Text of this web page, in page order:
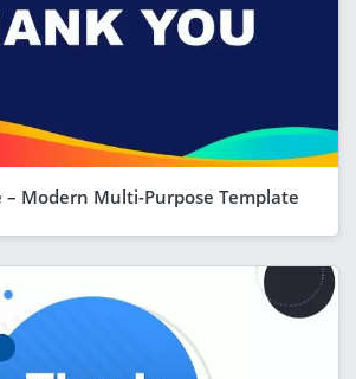
– Modern Multi-Purpose Template